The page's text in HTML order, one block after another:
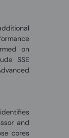
on
SSE
and
cores